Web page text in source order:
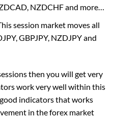
NZDCHF and more…
session market moves all
GBPJPY, NZDJPY and
then you will get very
work very well within this
indicators that works
in the forex market